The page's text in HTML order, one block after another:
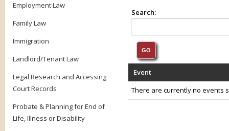
Employment Law
Family Law
Immigration
Landlord/Tenant Law
Legal Research and Accessing
Court Records
Probate & Planning for End of
Life, Illness or Disability
Search:
Event
There are currently no events